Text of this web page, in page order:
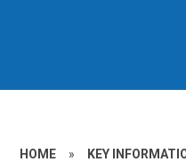
HOME » KEY